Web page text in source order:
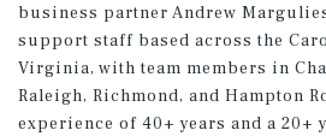
business partner Andrew
support staff based across the
Virginia, with team members in
Raleigh, Richmond, and Hampton
experience of 40+ years and a 20+